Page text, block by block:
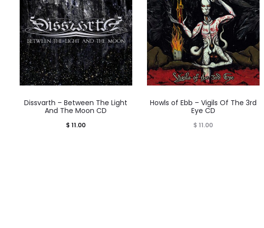
Dissvarth – Between The Light
And The Moon CD
$ 11.00
Howls of Ebb – Vigils Of The 3rd
Eye CD
$ 11.00